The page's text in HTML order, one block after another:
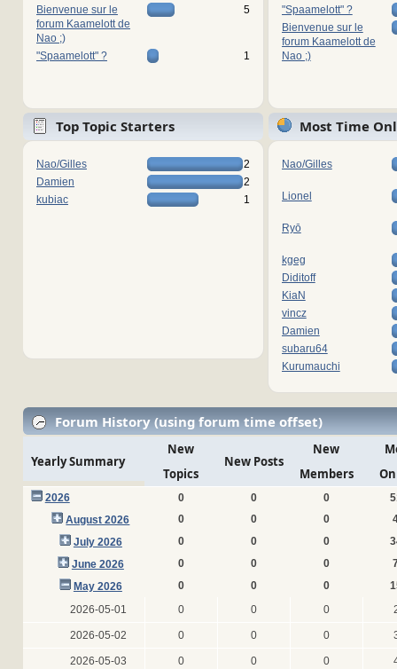
Bienvenue sur le
forum Kaamelott de
Nao ;)
5
"Spaamelott" ? 1
"Spaamelott" ?
Bienvenue sur le
forum Kaamelott de
Nao ;)
Top Topic Starters
Nao/Gilles
2
Damien
2
kubiac
1
Most Time
Nao/Gilles
Lionel
Ryō
kgeg
Diditoff
KiaN
vincz
Damien
subaru64
Kurumauchi
Forum History (using forum time offset)
Yearly Summary
New
Topics
New Posts
New
Members
2026 0 0 0
August 2026
0 0 0
July 2026
0 0 0
June 2026
0 0 0
May 2026
0 0 0
2026-05-01
0 0 0
2026-05-02 0 0 0
2026-05-03 0 0 0